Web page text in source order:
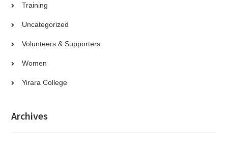
Training
Uncategorized
Volunteers & Supporters
Women
Yirara College
Archives